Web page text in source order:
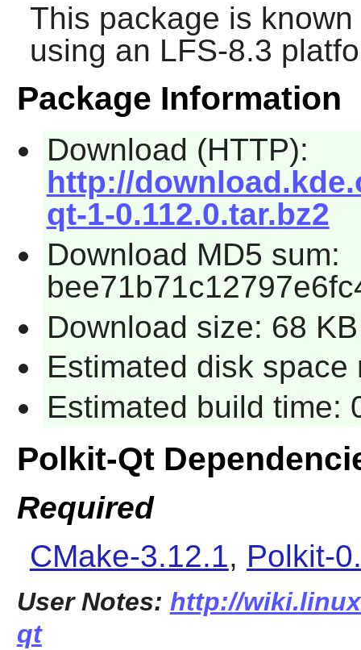
This package is
using an LFS-8.3
Package Information
Download (HTTP):
http://
qt-1-0.112.0.tar.bz2
Download MD5 sum:
Download size: 68 KB
Estimated disk space
Estimated build time:
Polkit-Qt
Required
CMake-3.12.1, Polkit-
User Notes: http://
qt